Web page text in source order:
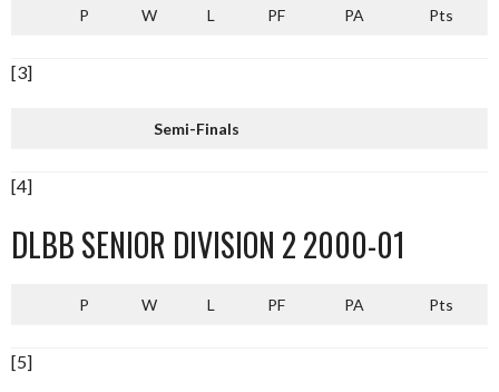
P W L PF PA Pts
[3]
Semi-Finals
[4]
DLBB SENIOR DIVISION 2 2000-01
P W L PF PA Pts
[5]